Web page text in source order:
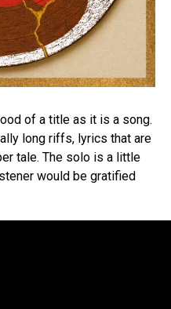
of a title as it is a song.
long riffs, lyrics that are
tale. The solo is a little
would be gratified